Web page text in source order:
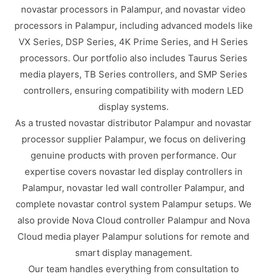
novastar processors in Palampur, and novastar video
processors in Palampur, including advanced models like
VX Series, DSP Series, 4K Prime Series, and H Series
processors. Our portfolio also includes Taurus Series
media players, TB Series controllers, and SMP Series
controllers, ensuring compatibility with modern LED
display systems.
As a trusted novastar distributor Palampur and novastar
processor supplier Palampur, we focus on delivering
genuine products with proven performance. Our
expertise covers novastar led display controllers in
Palampur, novastar led wall controller Palampur, and
complete novastar control system Palampur setups. We
also provide Nova Cloud controller Palampur and Nova
Cloud media player Palampur solutions for remote and
smart display management.
Our team handles everything from consultation to